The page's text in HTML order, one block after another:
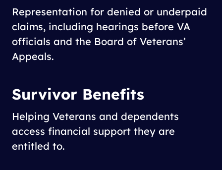
Representation for denied or underpaid
claims, including hearings before VA
officials and the Board of Veterans’
Appeals.
Survivor Benefits
Helping Veterans and dependents
access financial support they are
entitled to.